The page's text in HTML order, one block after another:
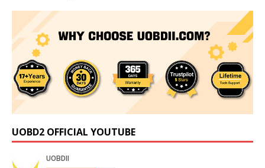
UOBD2 OFFICIAL YOUTUBE